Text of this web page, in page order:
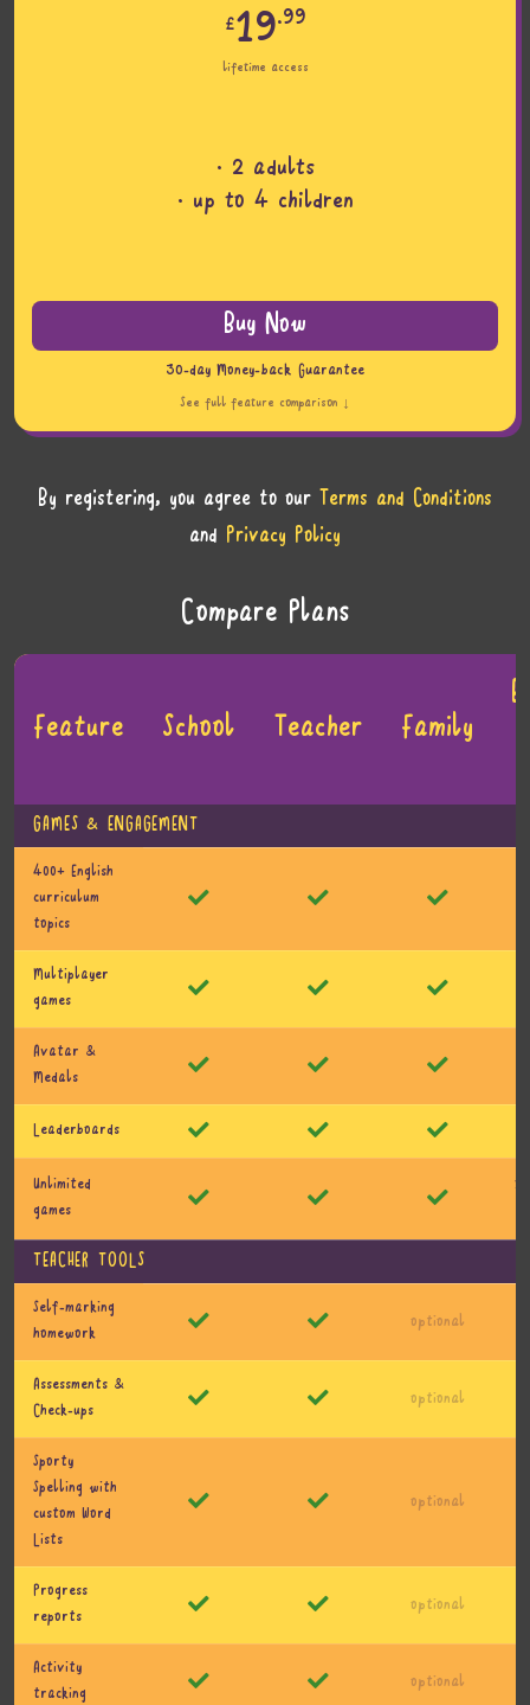
£19.99
lifetime access
· 2 adults
· up to 4 children
Buy Now
30-day Money-back Guarantee
See full feature comparison ↓
By registering, you agree to our Terms and Conditions
and Privacy Policy
Compare Plans
Feature School Teacher Family
GAMES & ENGAGEMENT
400+ English
curriculum
topics
Multiplayer
games
Avatar &
Medals
Leaderboards
Unlimited
games
TEACHER TOOLS
Self-marking
homework
optional
Assessments &
Check-ups
optional
Sporty
Spelling with
custom Word
Lists
optional
Progress
reports
optional
Activity
tracking
optional